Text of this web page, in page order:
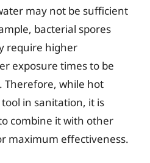
may not be sufficient
bacterial spores
require higher
exposure times to be
Therefore, while hot
in sanitation, it is
combine it with other
maximum effectiveness.